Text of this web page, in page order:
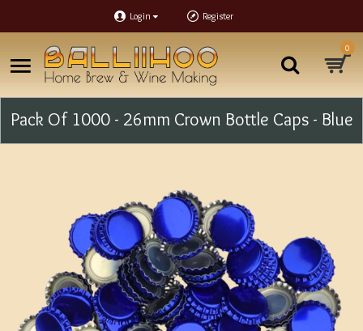
Login Register
0
Pack Of 1000 - 26mm Crown Bottle Caps - Blue